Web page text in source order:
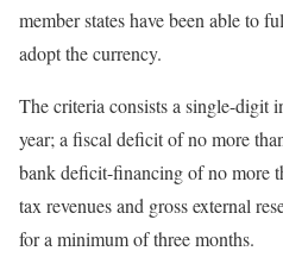
member states have been able to
adopt the currency.
The criteria consists a single-digit
year; a fiscal deficit of no more
bank deficit-financing of no more
tax revenues and gross external
for a minimum of three months.